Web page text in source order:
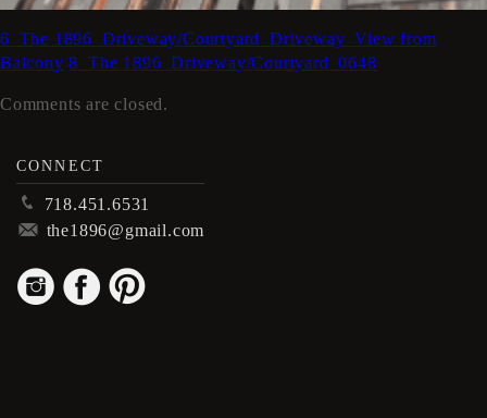
6_The 1896_Driveway/Courtyard_Driveway_View from
Balcony 8_The 1896_Driveway/Courtyard_0648
Comments are closed.
CONNECT
p 718.451.6531
m the1896@gmail.com